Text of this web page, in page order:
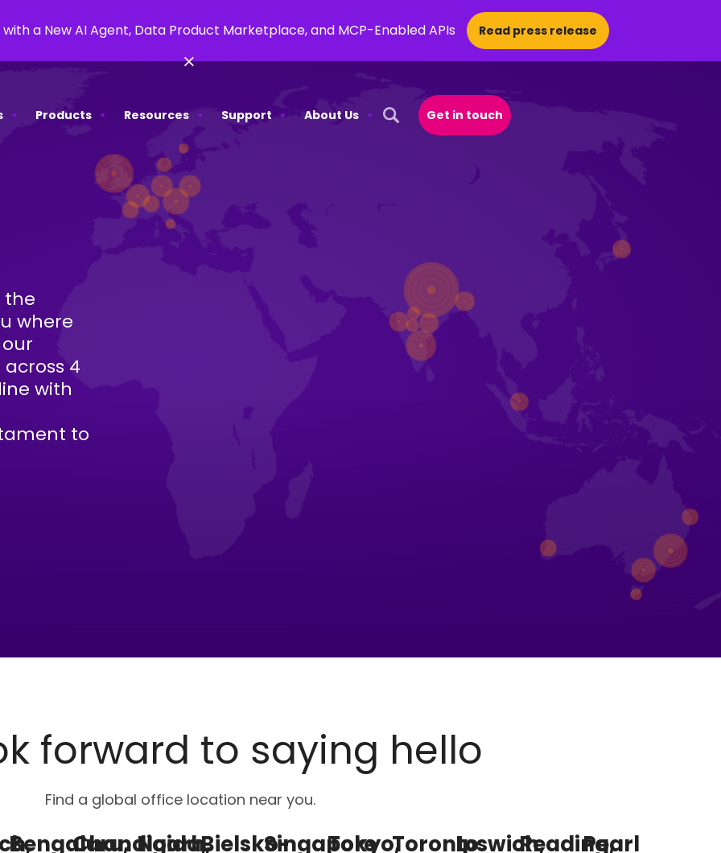
a New AI Agent, Data Product Marketplace, and MCP-Enabled APIs Read press release
×
Products Resources Support
About Us
Open Search Popup
Get in touch
the
where
4
with
to
forward to saying hello
Find a global office location near you.
Bengaluru,Chandigarh,
Noida,Bielsko-Singapore
Tokyo,TorontoIpswich,Reading,
Pearl